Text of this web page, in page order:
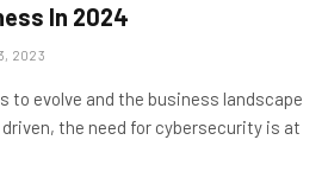
In 2024
2023
to evolve and the business landscape
the need for cybersecurity is at